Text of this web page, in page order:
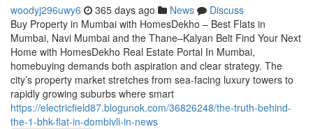
woodyj296uwy6 365 days ago News
Discuss
Buy Property in Mumbai with HomesDekho – Best Flats in
Mumbai, Navi Mumbai and the Thane–Kalyan Belt Find Your Next
Home with HomesDekho Real Estate Portal In Mumbai,
homebuying demands both aspiration and clear strategy. The
city’s property market stretches from sea-facing luxury towers to
rapidly growing suburbs where smart
https://electricfield87.blogunok.com/36826248/the-truth-behind-
the-1-bhk-flat-in-dombivli-in-news